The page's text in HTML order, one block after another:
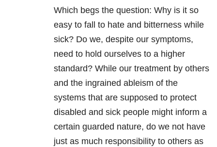
Which begs the question: Why is it so
easy to fall to hate and bitterness while
sick? Do we, despite our symptoms,
need to hold ourselves to a higher
standard? While our treatment by others
and the ingrained ableism of the
systems that are supposed to protect
disabled and sick people might inform a
certain guarded nature, do we not have
just as much responsibility to others as